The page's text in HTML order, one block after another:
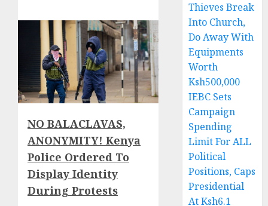
NO BALACLAVAS,
ANONYMITY! Kenya
Police Ordered To
Display Identity
During Protests
Thieves Break
Into Church,
Do Away With
Equipments
Worth
Ksh500,000
IEBC Sets
Campaign
Spending
Limit For ALL
Political
Positions, Caps
Presidential
At Ksh6.1